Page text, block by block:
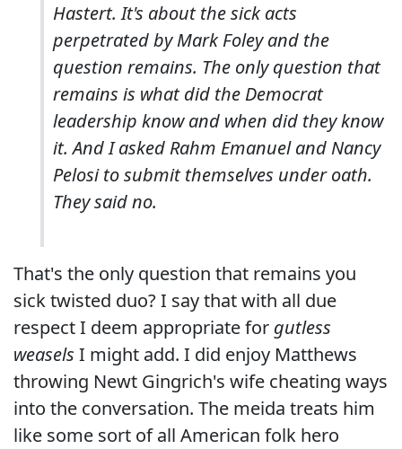
Hastert. It's about the sick acts
perpetrated by Mark Foley and the
question remains. The only question that
remains is what did the Democrat
leadership know and when did they know
it. And I asked Rahm Emanuel and Nancy
Pelosi to submit themselves under oath.
They said no.
That's the only question that remains you
sick twisted duo? I say that with all due
respect I deem appropriate for gutless
weasels I might add. I did enjoy Matthews
throwing Newt Gingrich's wife cheating ways
into the conversation. The meida treats him
like some sort of all American folk hero